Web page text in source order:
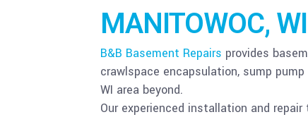
MANITOWOC, WI
B&B Basement Repairs provides
crawlspace encapsulation, sump
WI area beyond.
Our experienced installation and